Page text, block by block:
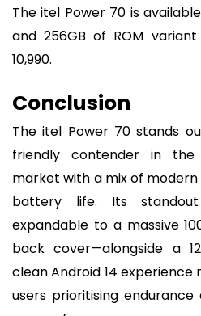
The itel Power 70 is
and 256GB of ROM
10,990.
Conclusion
The itel Power 70 stands
friendly contender in the
market with a mix of
battery life. Its
expandable to a massive
back cover—alongside a
clean Android 14
users prioritising